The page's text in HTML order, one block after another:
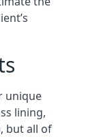
unique
lining,
but all of